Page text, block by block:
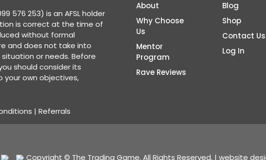
576 253) is an AFSL holder
is correct at the time of
without formal
and does not take into
or needs. Before
should consider its
your own objectives,
| Referrals
About
Why Choose
Us
Mentor
Program
Rave Reviews
Blog
Shop
Contact Us
Log In
Copyright © The Trading Game. All Rights Reserved. | website